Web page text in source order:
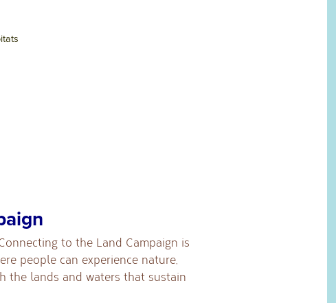
to the Land Campaign is
people can experience nature,
the lands and waters that sustain